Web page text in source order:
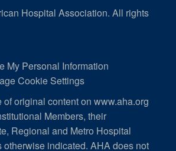
Hospital Association. All rights
My Personal Information
Cookie Settings
original content on www.aha.org
Members, their
Regional and Metro Hospital
indicated. AHA does not